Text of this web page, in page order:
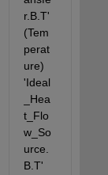
r.B.T'
(Tem
perat
ure)
'Ideal
_Hea
t_Flo
w_So
urce.
B.T'